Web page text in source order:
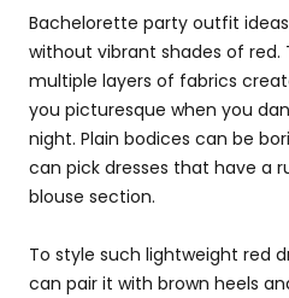
Bachelorette party outfit
without vibrant shades of red.
multiple layers of fabrics
you picturesque when you
night. Plain bodices can be
can pick dresses that have a
blouse section.
To style such lightweight red
can pair it with brown heels